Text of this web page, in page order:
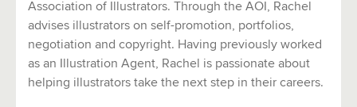
Association of Illustrators. Through the AOI, Rachel
advises illustrators on self-promotion, portfolios,
negotiation and copyright. Having previously worked
as an Illustration Agent, Rachel is passionate about
helping illustrators take the next step in their careers.